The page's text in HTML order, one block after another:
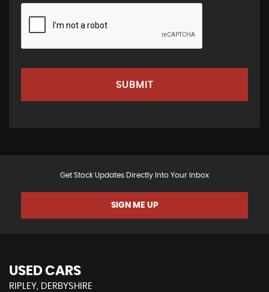
SUBMIT
Get Stock Updates Directly Into Your Inbox
SIGN ME UP
USED CARS
RIPLEY, DERBYSHIRE